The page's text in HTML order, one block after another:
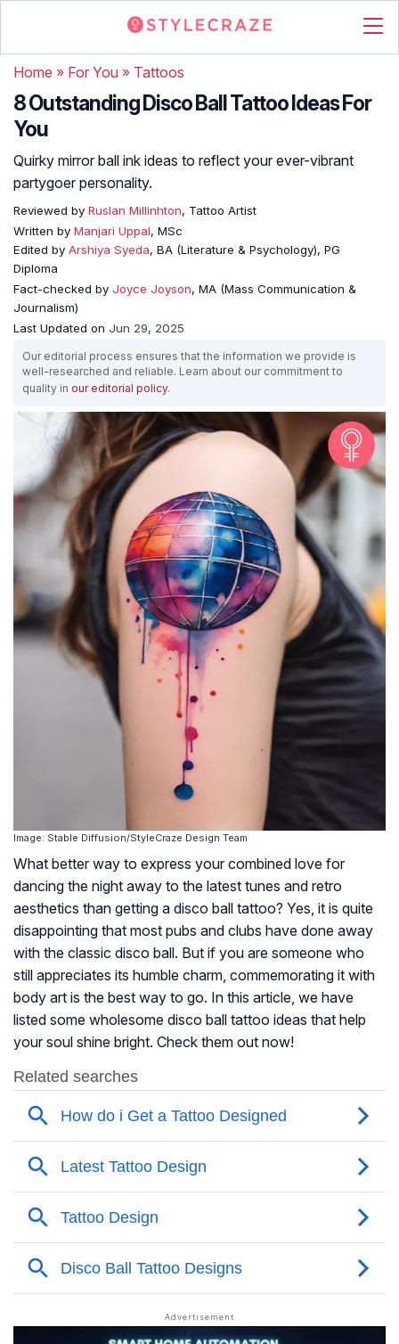
Home » For You » Tattoos
8 Outstanding Disco Ball Tattoo Ideas For
You
Quirky mirror ball ink ideas to reflect your ever-vibrant
partygoer personality.
Reviewed by Ruslan Millinhton, Tattoo Artist
Written by Manjari Uppal, MSc
Edited by Arshiya Syeda, BA (Literature & Psychology), PG
Diploma
Fact-checked by Joyce Joyson, MA (Mass Communication &
Journalism)
Last Updated on Jun 29, 2025
Our editorial process ensures that the information we provide is
well-researched and reliable. Learn about our commitment to
quality in our editorial policy.
Image: Stable Diffusion/StyleCraze Design Team
What better way to express your combined love for
dancing the night away to the latest tunes and retro
aesthetics than getting a disco ball tattoo? Yes, it is quite
disappointing that most pubs and clubs have done away
with the classic disco ball. But if you are someone who
still appreciates its humble charm, commemorating it with
body art is the best way to go. In this article, we have
listed some wholesome disco ball tattoo ideas that help
your soul shine bright. Check them out now!